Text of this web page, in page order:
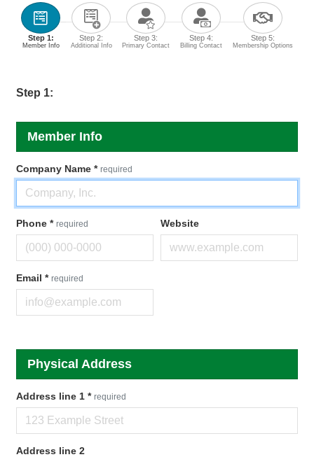
Step 1:
Member Info
Step 2:
Additional Info
Step 3:
Primary Contact
Step 4:
Billing Contact
Step 5:
Membership Options
Step 1:
Member Info
Company Name * required
Phone * required Website
Email * required
Physical Address
Address line 1 * required
Address line 2